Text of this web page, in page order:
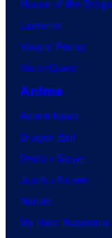
House of the
Lanterns
Vought Rising
VisionQuest
Anime
Anime News
Dragon Ball
Demon Slayer
Jujutsu Kaisen
Naruto
My Hero Academia